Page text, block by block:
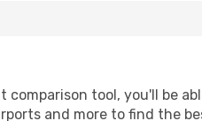
tool, you'll be
and more to find the